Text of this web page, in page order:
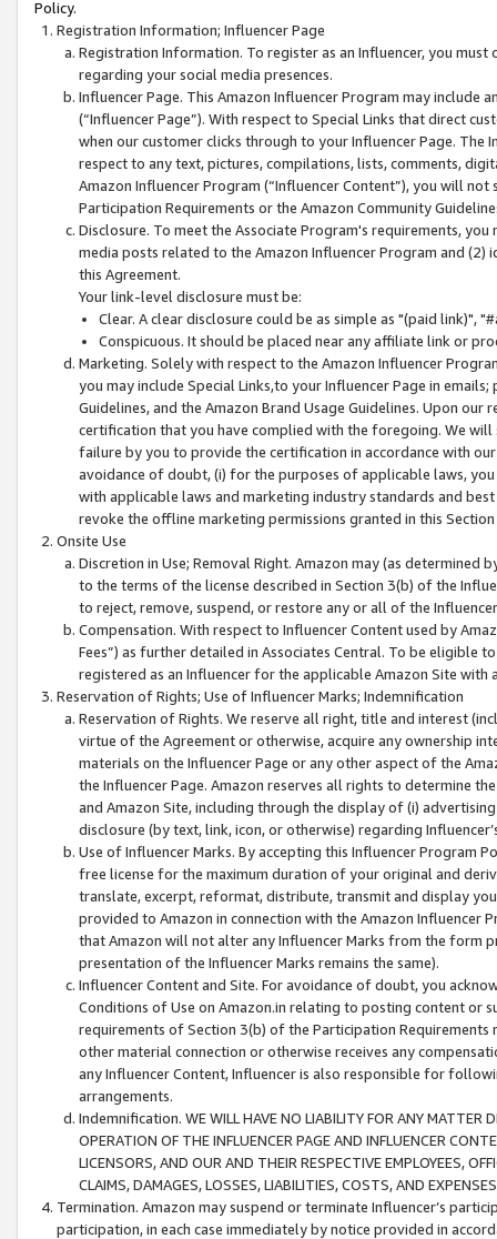
Policy.
Registration Information; Influencer Page
Registration Information. To register as an Influencer, you
regarding your social media presences.
Influencer Page. This Amazon Influencer Program may include
(“Influencer Page”). With respect to Special Links that direct
when our customer clicks through to your Influencer Page. The
respect to any text, pictures, compilations, lists, comments,
Amazon Influencer Program (“Influencer Content”), you will
Participation Requirements or the Amazon Community
Disclosure. To meet the Associate Program's requirements,
media posts related to the Amazon Influencer Program and
this Agreement.
Your link-level disclosure must be:
Clear. A clear disclosure could be as simple as "(paid link)",
Conspicuous. It should be placed near any affiliate link or
Marketing. Solely with respect to the Amazon Influencer
you may include Special Links,to your Influencer Page in
Guidelines, and the Amazon Brand Usage Guidelines. Upon
certification that you have complied with the foregoing. We
failure by you to provide the certification in accordance with
avoidance of doubt, (i) for the purposes of applicable laws,
with applicable laws and marketing industry standards and
revoke the offline marketing permissions granted in this
Onsite Use
Discretion in Use; Removal Right. Amazon may (as
to the terms of the license described in Section 3(b) of the
to reject, remove, suspend, or restore any or all of the
Compensation. With respect to Influencer Content used by
Fees”) as further detailed in Associates Central. To be eligible
registered as an Influencer for the applicable Amazon Site with
Reservation of Rights; Use of Influencer Marks; Indemnification
Reservation of Rights. We reserve all right, title and interest
virtue of the Agreement or otherwise, acquire any ownership
materials on the Influencer Page or any other aspect of the
the Influencer Page. Amazon reserves all rights to determine
and Amazon Site, including through the display of (i)
disclosure (by text, link, icon, or otherwise) regarding
Use of Influencer Marks. By accepting this Influencer
free license for the maximum duration of your original and
translate, excerpt, reformat, distribute, transmit and display
provided to Amazon in connection with the Amazon
that Amazon will not alter any Influencer Marks from the form
presentation of the Influencer Marks remains the same).
Influencer Content and Site. For avoidance of doubt, you
Conditions of Use on Amazon.in relating to posting content or
requirements of Section 3(b) of the Participation
other material connection or otherwise receives any
any Influencer Content, Influencer is also responsible for
arrangements.
Indemnification. WE WILL HAVE NO LIABILITY FOR ANY MATTER
OPERATION OF THE INFLUENCER PAGE AND INFLUENCER
LICENSORS, AND OUR AND THEIR RESPECTIVE EMPLOYEES,
CLAIMS, DAMAGES, LOSSES, LIABILITIES, COSTS, AND
Termination. Amazon may suspend or terminate Influencer’s
participation, in each case immediately by notice provided in